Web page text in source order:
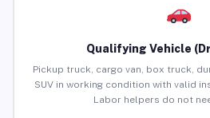
Qualifying Vehicle
Pickup truck, cargo van, box truck,
SUV in working condition with valid
Labor helpers do not